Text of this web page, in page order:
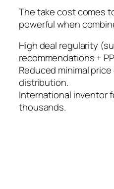
The take cost comes
powerful when
High deal regularity
recommendations +
Reduced minimal
distribution.
International inventor
thousands.